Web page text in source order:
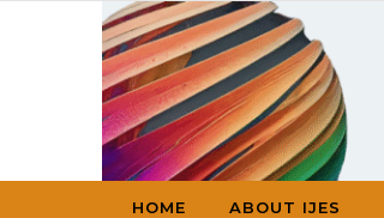
Skip to content
HOME ABOUT IJES